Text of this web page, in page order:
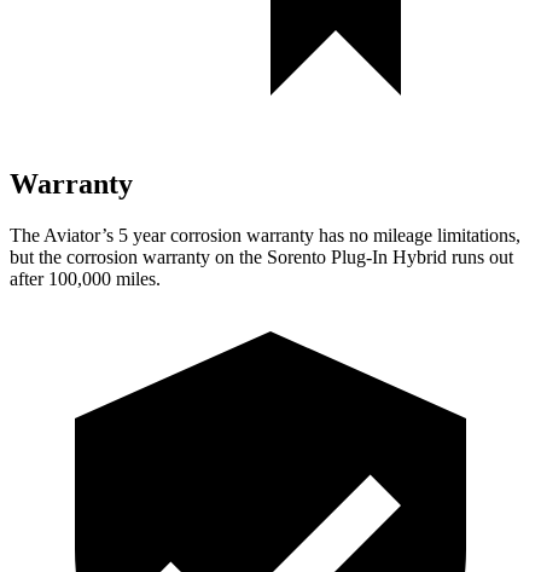
Warranty
The Aviator’s 5 yearcorrosion warranty has no mileage limitations,
but the corrosion warranty on the Sorento Plug-In Hybrid runs out
after 100,000 miles.